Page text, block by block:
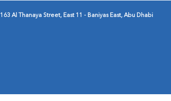
163 Al Thanaya Street, East 11 - Baniyas East, Abu Dhabi